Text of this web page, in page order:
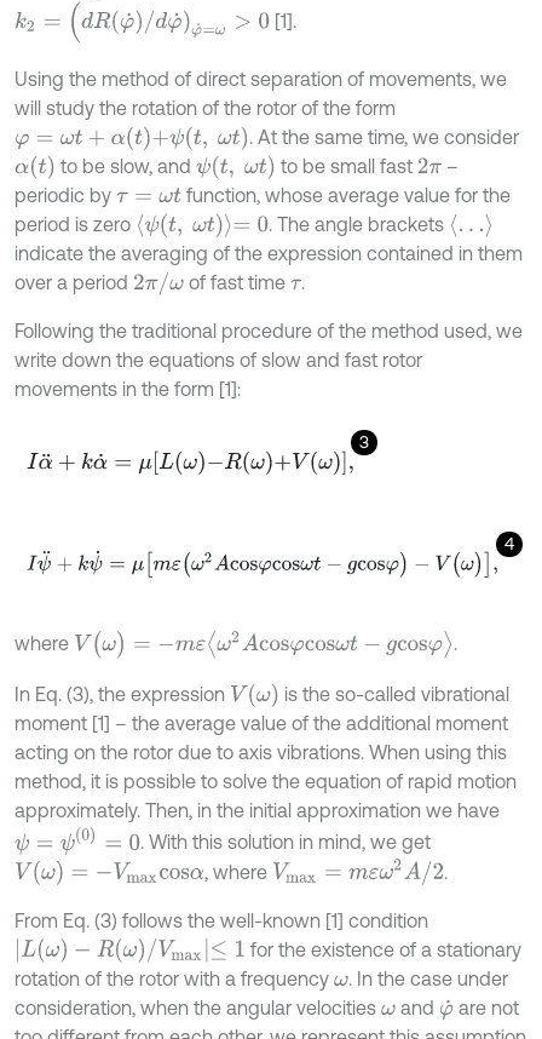
k2 Rφ˙/dφ˙) φ ˙= ω [1].
Using the method of direct separation of movements, we
will study the rotation of the rotor of the form
φ =ω +αt +ψ t, ωt
. At the same time, we consider
α(t) to be slow, and ψt, ω to be small fast 2π–
periodic by τ= ωt
function, whose average value for the
period is zero ψt, ωt =0 . The angle brackets …
indicate the averaging of the expression contained in them
over a period 2π/ω of fast time τ.
Following the traditional procedure of the method used, we
write down the equations of slow and fast rotor
movements in the form [1]:
3
Iα¨+kα ˙=μ Lω -R ω+V(ω),
4
Iψ¨ +kψ˙=μm ε( ω2Acos φcosωt-gco sφ )-V(ω),
where V(ω)=- mε ω2Acosφ cosωt-gcosφ .
In Eq. (3), the expression V(ω)
is the so-called vibrational
moment [1] – the average value of the additional moment
acting on the rotor due to axis vibrations. When using this
method, it is possible to solve the equation of rapid motion
approximately. Then, in the initial approximation we have
ψ= ψ( 0)=0
. With this solution in mind, we get
V(ω)= Vmaxcosα , where Vm ax =m εω2A/ 2
From Eq. (3) follows the well-known [1] condition
(ω)-R (ω /Vma x≤1
for the existence of a stationary
rotation of the rotor with a frequency ω. In the case under
consideration, when the angular velocities ωand φ˙are not